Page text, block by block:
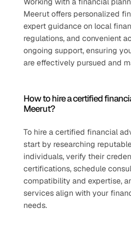
Meerut offers personalized
expert guidance on local
regulations, and convenient
ongoing support, ensuring
are effectively pursued and
How to hire a certified
Meerut?
To hire a certified financial
start by researching
individuals, verify their
certifications, schedule
compatibility and expertise,
services align with your
needs.